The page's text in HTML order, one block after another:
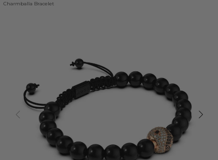
Charmballa Bracelet